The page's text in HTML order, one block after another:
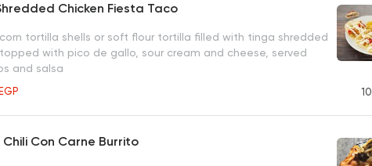
Chicken Fiesta Taco
tortilla shells or soft flour tortilla filled with tinga shredded
with pico de gallo, sour cream and cheese, served
and salsa
EGP
Chili Con Carne Burrito